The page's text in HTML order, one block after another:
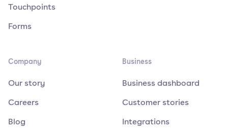
Touchpoints
Forms
Company
Our story
Careers
Blog
Business
Business dashboard
Customer stories
Integrations